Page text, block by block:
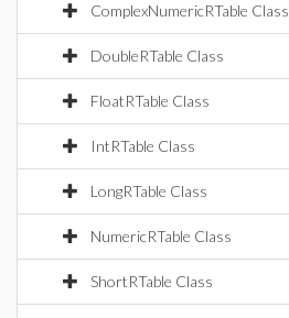
ComplexNumericRTable Class
DoubleRTable Class
FloatRTable Class
IntRTable Class
LongRTable Class
NumericRTable Class
ShortRTable Class